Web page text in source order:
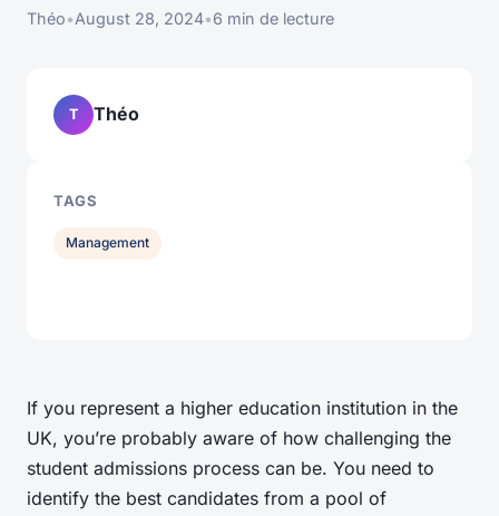
Théo•August 28, 2024•6 min de lecture
If you represent a higher education institution in the
UK, you’re probably aware of how challenging the
student admissions process can be. You need to
identify the best candidates from a pool of
T Théo
TAGS
Management